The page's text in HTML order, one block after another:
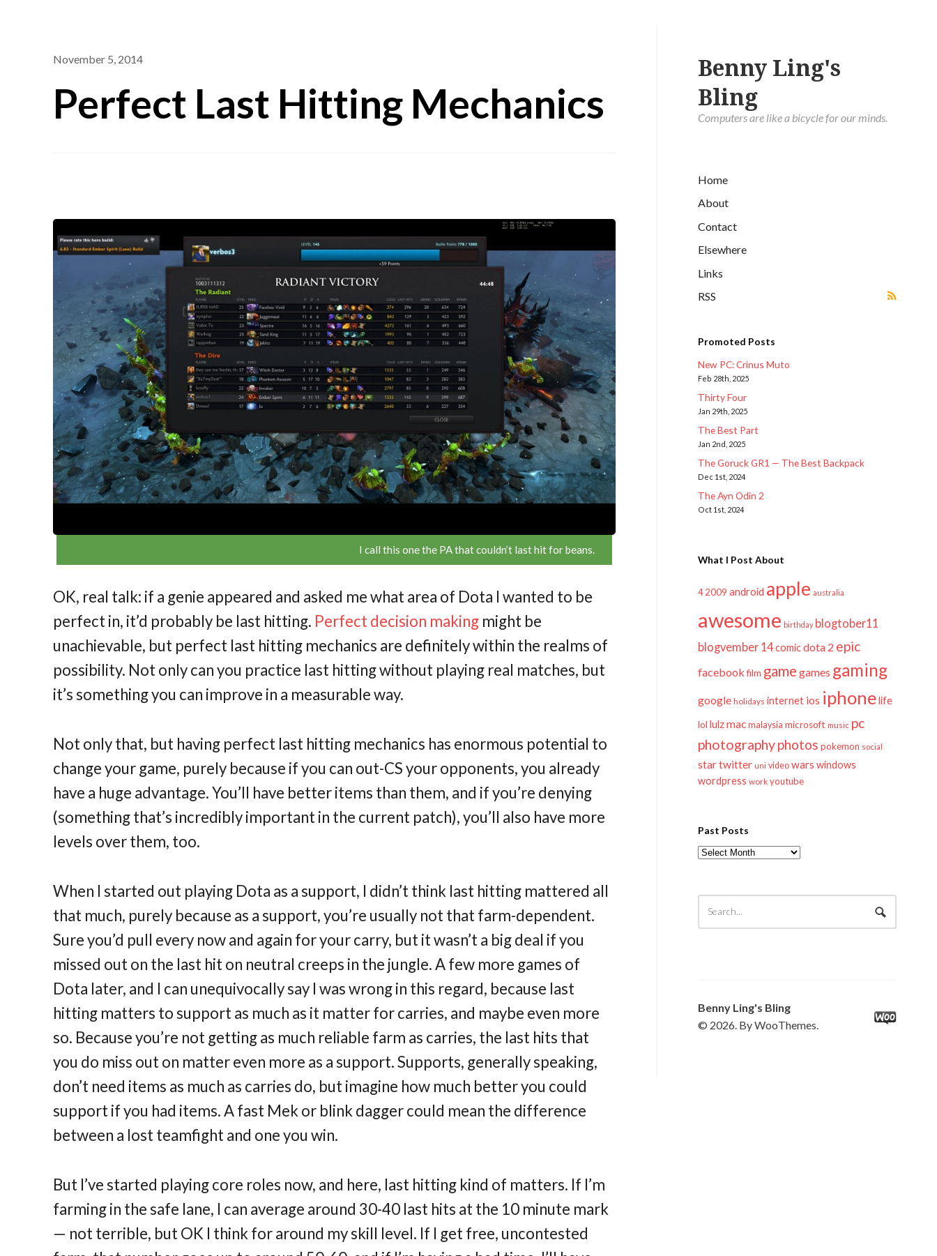
Benny Ling's
Bling
Computers are like a bicycle for our minds.
Home
About
Contact
Elsewhere
Links
RSS
Promoted Posts
New PC: Crinus Muto
Feb 28th, 2025
Thirty Four
Jan 29th, 2025
The Best Part
Jan 2nd, 2025
The Goruck GR1 — The Best Backpack
Dec 1st, 2024
The Ayn Odin 2
Oct 1st, 2024
What I Post About
4 2009 android apple australia
awesome birthday blogtober11
blogvember 14comicdota 2 epic
facebook film game games gaming
google holidays internet ios iphonelife
lol lulzmac malaysia microsoft music pc
photographyphotos pokemon social
startwitter uni video wars windows
wordpress work youtube
Past Posts
Past
Benny Ling's Bling
© 2026. By WooThemes.
November 5, 2014
Perfect Last Hitting Mechanics
I call this one the PA that couldn’t last hit for beans.
OK, real talk: if a genie appeared and asked me what area of Dota I wanted to be
perfect in, it’d probably be last hitting. Perfect decision making might be
unachievable, but perfect last hitting mechanics are definitely within the realms of
possibility. Not only can you practice last hitting without playing real matches, but
it’s something you can improve in a measurable way.
Not only that, but having perfect last hitting mechanics has enormous potential to
change your game, purely because if you can out-CS your opponents, you already
have a huge advantage. You’ll have better items than them, and if you’re denying
(something that’s incredibly important in the current patch), you’ll also have more
levels over them, too.
When I started out playing Dota as a support, I didn’t think last hitting mattered all
that much, purely because as a support, you’re usually not that farm-dependent.
Sure you’d pull every now and again for your carry, but it wasn’t a big deal if you
missed out on the last hit on neutral creeps in the jungle. A few more games of
Dota later, and I can unequivocally say I was wrong in this regard, because last
hitting matters to support as much as it matter for carries, and maybe even more
so. Because you’re not getting as much reliable farm as carries, the last hits that
you do miss out on matter even more as a support. Supports, generally speaking,
don’t need items as much as carries do, but imagine how much better you could
support if you had items. A fast Mek or blink dagger could mean the difference
between a lost teamfight and one you win.
But I’ve started playing core roles now, and here, last hitting kind of matters. If I’m
farming in the safe lane, I can average around 30-40 last hits at the 10 minute mark
— not terrible, but OK I think for around my skill level. If I get free, uncontested